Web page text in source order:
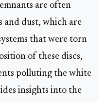
are often
and dust, which are
that were torn
of these discs,
polluting the white
insights into the